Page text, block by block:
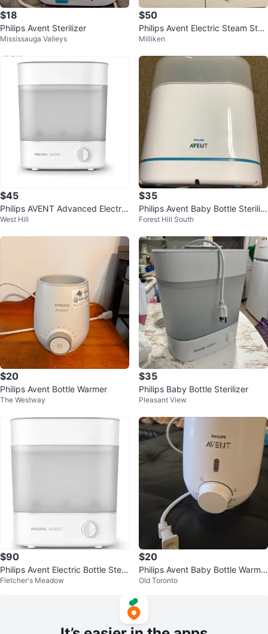
$18
Philips Avent Sterilizer
Mississauga Valleys
$50
Philips Avent Electric Steam Steri
lizer for baby milk bottle
Milliken
$45
Philips AVENT Advanced Electric
Steam Sterilizer
West Hill
$35
Philips Avent Baby Bottle Steriliz
er
Forest Hill South
$20
Philips Avent Bottle Warmer
The Westway
$35
Philips Baby Bottle Sterilizer
Pleasant View
$90
Philips Avent Electric Bottle Steril
izer
Fletcher's Meadow
$20
Philips Avent Baby Bottle Warme
r 🧡
Old Toronto